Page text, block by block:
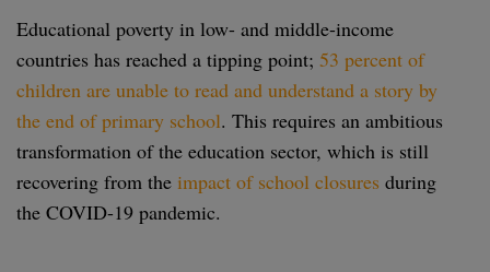
Educational poverty in low- and middle-income
countries has reached a tipping point; 53 percent of
children are unable to read and understand a story by
the end of primary school. This requires an ambitious
transformation of the education sector, which is still
recovering from the impact of school closures during
the COVID-19 pandemic.